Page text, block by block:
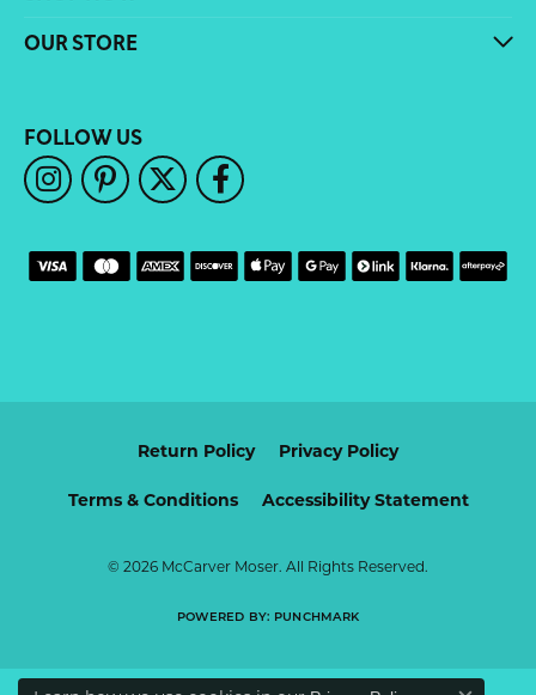
OUR STORE
FOLLOW US
Return Policy Privacy Policy
Terms & Conditions Accessibility Statement
© 2026 McCarver Moser. All Rights Reserved.
POWERED BY: PUNCHMARK